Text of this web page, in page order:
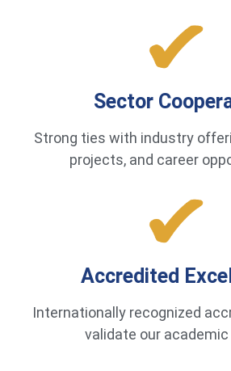
Sector
Strong ties with industry
projects, and career
Accredited
Internationally recognized
validate our academic